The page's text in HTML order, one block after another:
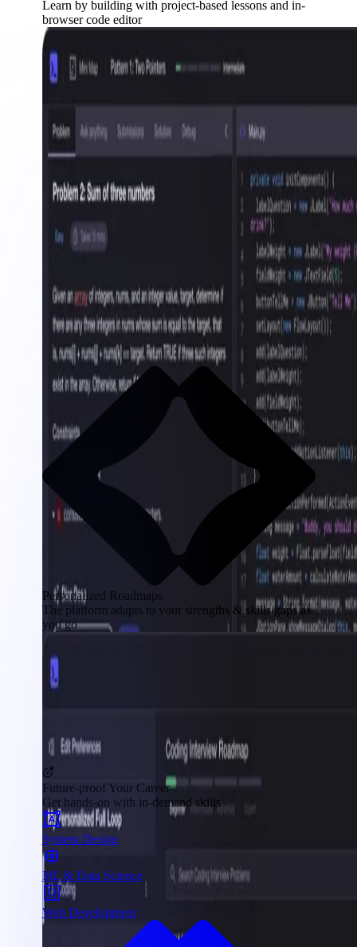
Learn by building with project-based lessons and in-
browser code editor
Personalized Roadmaps
The platform adapts to your strengths & skills gaps as
you go
Future-proof Your Career
Get hands-on with in-demand skills
System Design
ML & Data Science
Web Development